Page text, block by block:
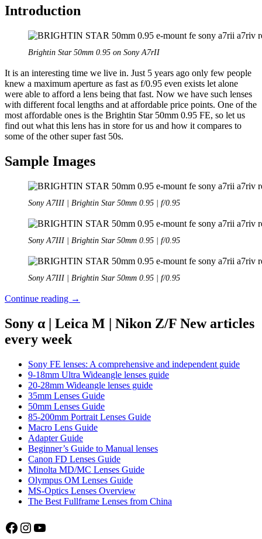
Introduction
Brightin Star 50mm 0.95 on Sony A7rII
It is an interesting time we live in. Just 5 years ago only few people
knew a maximum aperture as fast as f/0.95 even exists let alone
were able to afford a lens being that fast. Now we have such lenses
with different focal lengths and at affordable price points. One of the
most affordable ones is the Brightin Star 50mm 0.95 FE, so let us
find out what this lens has in store for us and how it compares to
some of the other super fast 50s.
Sample Images
Sony A7III | Brightin Star 50mm 0.95 | f/0.95
Sony A7III | Brightin Star 50mm 0.95 | f/0.95
Sony A7III | Brightin Star 50mm 0.95 | f/0.95
Continue reading Review:
Star
50mm
0.95
→
Sony α | Leica M | Nikon Z/F New articles
every week
Sony FE lenses: A comprehensive and independent guide
9-18mm Ultra Wideangle lenses guide
20-28mm Wideangle lenses guide
35mm Lenses Guide
50mm Lenses Guide
85-200mm Portrait Lenses Guide
Macro Lens Guide
Adapter Guide
Beginner’s Guide to Manual lenses
Canon FD Lenses Guide
Minolta MD/MC Lenses Guide
Olympus OM Lenses Guide
MS-Optics Lenses Overview
The Best Fullframe Lenses from China
Facebook
Instagram
YouTube